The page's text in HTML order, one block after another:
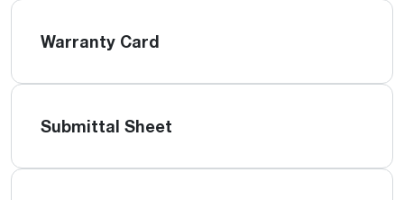
Warranty Card
Submittal Sheet